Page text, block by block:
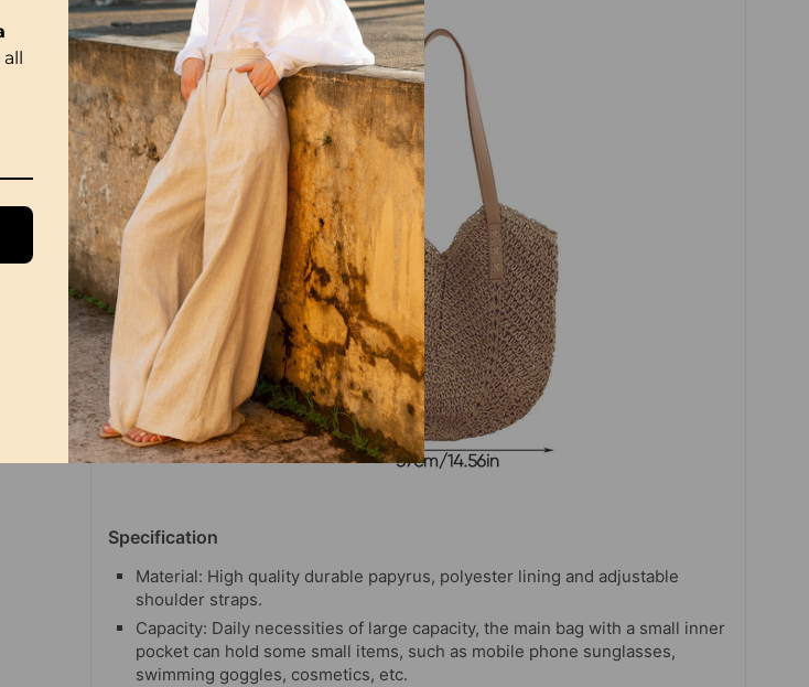
Specification
Material: High quality durable papyrus, polyester lining and adjustable
shoulder straps.
Capacity: Daily necessities of large capacity, the main bag with a small inner
pocket can hold some small items, such as mobile phone sunglasses,
swimming goggles, cosmetics, etc.